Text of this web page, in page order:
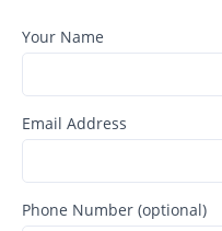
Your Name
Email Address
Phone Number (optional)